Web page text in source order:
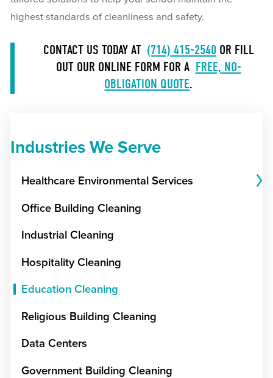
highest standards of cleanliness and safety.
CONTACT US TODAY AT (714) 415-2540 OR FILL
OUT OUR ONLINE FORM FOR A FREE, NO-
OBLIGATION QUOTE.
Industries We Serve
Healthcare Environmental Services
Office Building Cleaning
Industrial Cleaning
Hospitality Cleaning
Education Cleaning
Religious Building Cleaning
Data Centers
Government Building Cleaning